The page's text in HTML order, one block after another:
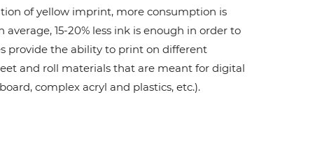
of yellow imprint, more consumption is
15-20% less ink is enough in order to
provide the ability to print on different
and roll materials that are meant for digital
complex acryl and plastics, etc.).